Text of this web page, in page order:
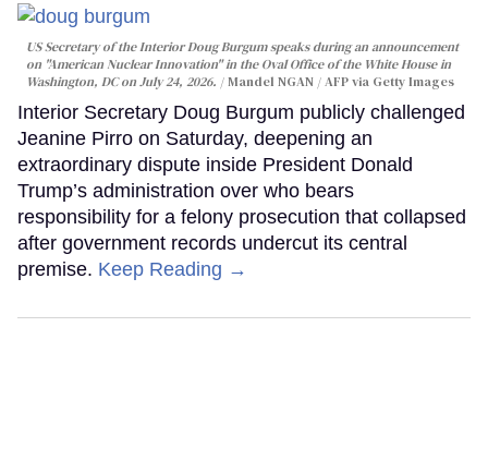
US Secretary of the Interior Doug Burgum speaks during an announcement
on "American Nuclear Innovation" in the Oval Office of the White House in
Washington, DC on July 24, 2026.
Mandel NGAN / AFP via Getty Images
Interior Secretary Doug Burgum publicly challenged
Jeanine Pirro on Saturday, deepening an
extraordinary dispute inside President Donald
Trump’s administration over who bears
responsibility for a felony prosecution that collapsed
after government records undercut its central
premise. Keep Reading →